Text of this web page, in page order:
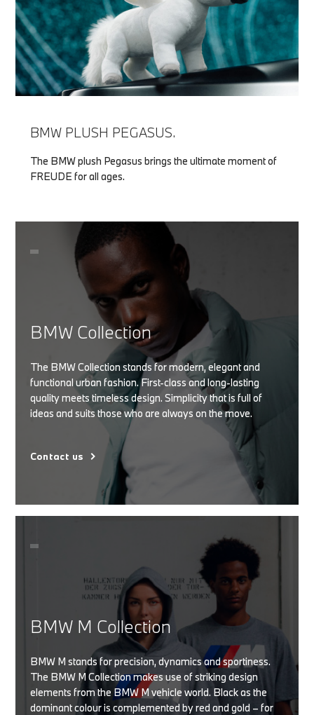
BMW PLUSH PEGASUS.
The BMW plush Pegasus brings the ultimate moment of
FREUDE for all ages.
BMW Collection
The BMW Collection stands for modern, elegant and
functional urban fashion. First-class and long-lasting
quality meets timeless design. Simplicity that is full of
ideas and suits those who are always on the move.
Contact us
BMW M Collection
BMW M stands for precision, dynamics and sportiness.
The BMW M Collection makes use of striking design
elements from the BMW M vehicle world. Black as the
dominant colour is complemented by red and gold – for